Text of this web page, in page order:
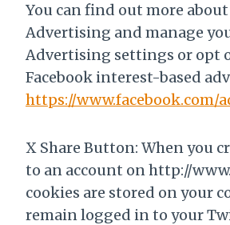
You can find out more about
Advertising and manage
Advertising settings or opt
Facebook interest-based
https://www.facebook.com/
X Share Button: When you
to an account on http://
cookies are stored on your
remain logged in to your